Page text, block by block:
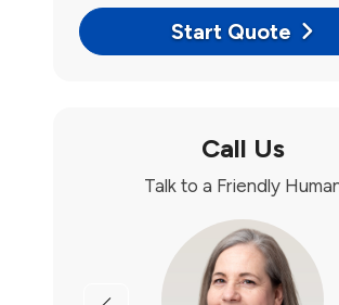
Start Quote
Call Us
Talk to a Friendly